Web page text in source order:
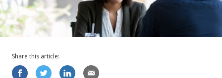
Share this article: